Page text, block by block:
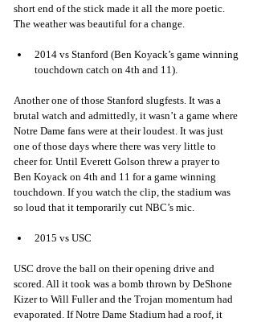
short end of the stick made it all the more poetic.
The weather was beautiful for a change.
2014 vs Stanford (Ben Koyack’s game winning
touchdown catch on 4th and 11).
Another one of those Stanford slugfests. It was a
brutal watch and admittedly, it wasn’t a game where
Notre Dame fans were at their loudest. It was just
one of those days where there was very little to
cheer for. Until Everett Golson threw a prayer to
Ben Koyack on 4th and 11 for a game winning
touchdown. If you watch the clip, the stadium was
so loud that it temporarily cut NBC’s mic.
2015 vs USC
USC drove the ball on their opening drive and
scored. All it took was a bomb thrown by DeShone
Kizer to Will Fuller and the Trojan momentum had
evaporated. If Notre Dame Stadium had a roof, it